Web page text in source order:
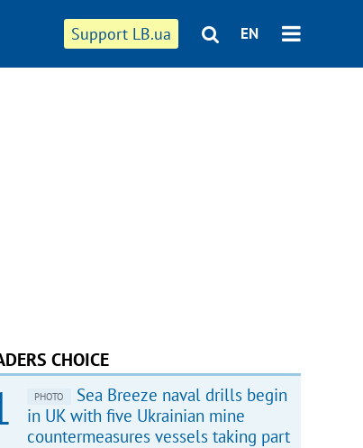
Support LB.ua EN
CHOICE
PHOTO
Sea Breeze naval drills begin
in UK with five Ukrainian mine
countermeasures vessels taking part